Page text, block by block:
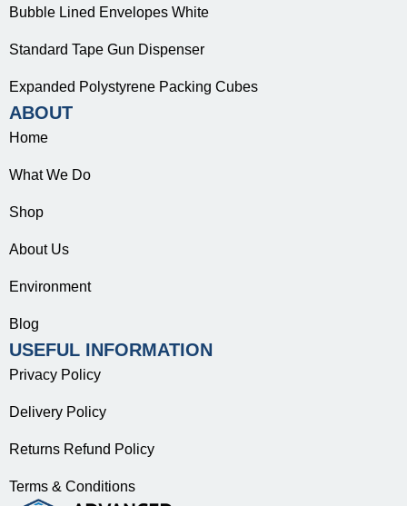
Bubble Lined Envelopes White
Standard Tape Gun Dispenser
Expanded Polystyrene Packing Cubes
ABOUT
Home
What We Do
Shop
About Us
Environment
Blog
USEFUL INFORMATION
Privacy Policy
Delivery Policy
Returns Refund Policy
Terms & Conditions